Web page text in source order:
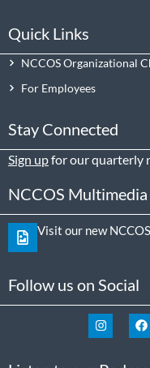
Quick Links
NCCOS Organizational
For Employees
Stay Connected
Sign upfor our quarterly
NCCOS Multimedia
Visit our new
Follow us on Social